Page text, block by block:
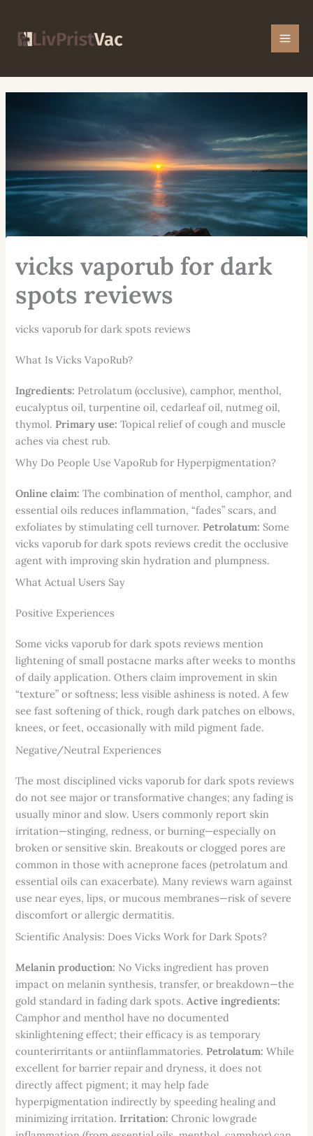
content
vicks vaporub for dark
spots reviews
vicks vaporub for dark spots reviews
What Is Vicks VapoRub?
Ingredients: Petrolatum (occlusive), camphor, menthol,
eucalyptus oil, turpentine oil, cedarleaf oil, nutmeg oil,
thymol.Primary use: Topical relief of cough and muscle
aches via chest rub.
Why Do People Use VapoRub for Hyperpigmentation?
Online claim: The combination of menthol, camphor, and
essential oils reduces inflammation, “fades” scars, and
exfoliates by stimulating cell turnover.Petrolatum: Some
vicks vaporub for dark spots reviews credit the occlusive
agent with improving skin hydration and plumpness.
What Actual Users Say
Positive Experiences
Some vicks vaporub for dark spots reviews mention
lightening of small postacne marks after weeks to months
of daily application. Others claim improvement in skin
“texture” or softness; less visible ashiness is noted. A few
see fast softening of thick, rough dark patches on elbows,
knees, or feet, occasionally with mild pigment fade.
Negative/Neutral Experiences
The most disciplined vicks vaporub for dark spots reviews
do not see major or transformative changes; any fading is
usually minor and slow. Users commonly report skin
irritation—stinging, redness, or burning—especially on
broken or sensitive skin. Breakouts or clogged pores are
common in those with acneprone faces (petrolatum and
essential oils can exacerbate). Many reviews warn against
use near eyes, lips, or mucous membranes—risk of severe
discomfort or allergic dermatitis.
Scientific Analysis: Does Vicks Work for Dark Spots?
Melanin production: No Vicks ingredient has proven
impact on melanin synthesis, transfer, or breakdown—the
gold standard in fading dark spots.Active ingredients:
Camphor and menthol have no documented
skinlightening effect; their efficacy is as temporary
counterirritants or antiinflammatories.Petrolatum: While
excellent for barrier repair and dryness, it does not
directly affect pigment; it may help fade
hyperpigmentation indirectly by speeding healing and
minimizing irritation.Irritation: Chronic lowgrade